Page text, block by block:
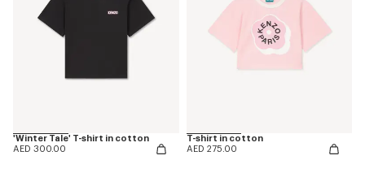
'Winter Tale' T-shirt in cotton
AED 300.00
T-shirt in cotton
AED 275.00